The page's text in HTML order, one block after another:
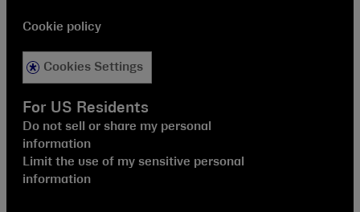
Cookie policy
Cookies Settings
For US Residents
Do not sell or share my personal
information
Limit the use of my sensitive personal
information